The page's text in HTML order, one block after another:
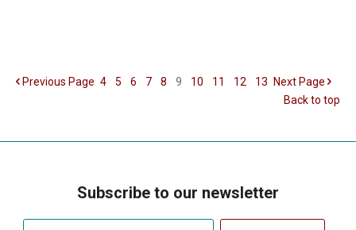
Previous Page 4 5 6 7 8 9 10 11 12 13 Next Page
Back to top
Subscribe to our newsletter